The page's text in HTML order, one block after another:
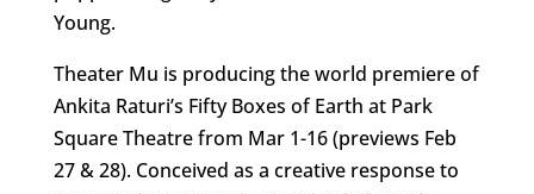
Young.
Theater Mu is producing the world premiere of
Ankita Raturi’s Fifty Boxes of Earth at Park
Square Theatre from Mar 1-16 (previews Feb
27 & 28). Conceived as a creative response to